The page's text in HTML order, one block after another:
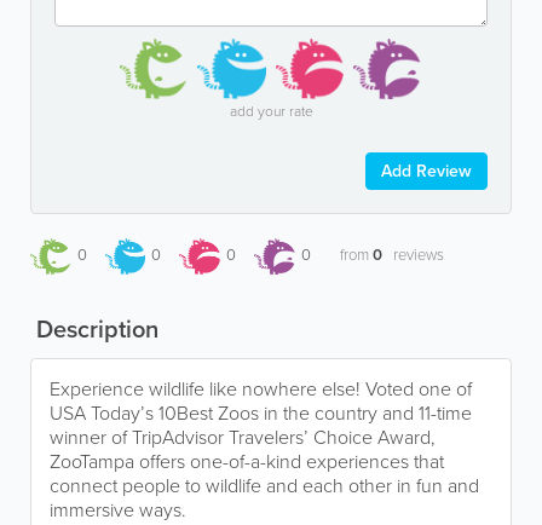
add your rate
Add Review
0 0 0 0 from0 reviews
Description
Experience wildlife like nowhere else! Voted one of
USA Today’s 10Best Zoos in the country and 11-time
winner of TripAdvisor Travelers’ Choice Award,
ZooTampa offers one-of-a-kind experiences that
connect people to wildlife and each other in fun and
immersive ways.